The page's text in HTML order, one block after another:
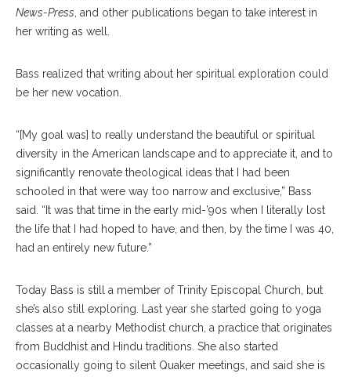
News-Press, and other publications began to take interest in
her writing as well.
Bass realized that writing about her spiritual exploration could
be her new vocation.
“[My goal was] to really understand the beautiful or spiritual
diversity in the American landscape and to appreciate it, and to
significantly renovate theological ideas that I had been
schooled in that were way too narrow and exclusive,” Bass
said. “It was that time in the early mid-’90s when I literally lost
the life that I had hoped to have, and then, by the time I was 40,
had an entirely new future.”
Today Bass is still a member of Trinity Episcopal Church, but
she’s also still exploring. Last year she started going to yoga
classes at a nearby Methodist church, a practice that originates
from Buddhist and Hindu traditions. She also started
occasionally going to silent Quaker meetings, and said she is